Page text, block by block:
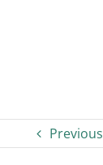
Previous